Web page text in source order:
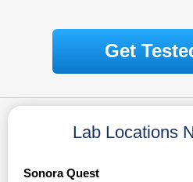
Get
Lab Locations
Sonora Quest